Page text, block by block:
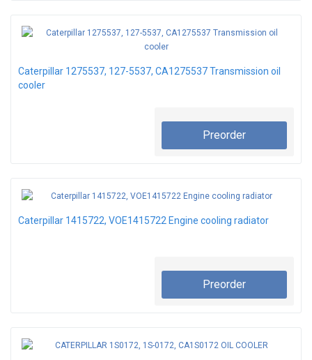
Caterpillar 1275537, 127-5537, CA1275537 Transmission oil
cooler
Preorder
Caterpillar 1415722, VOE1415722 Engine cooling radiator
Preorder